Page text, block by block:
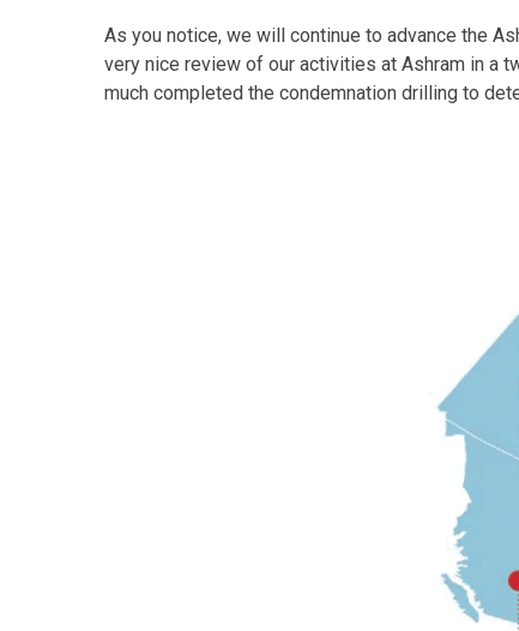
As you notice, we will continue to advance the
very nice review of our activities at Ashram in a
much completed the condemnation drilling to